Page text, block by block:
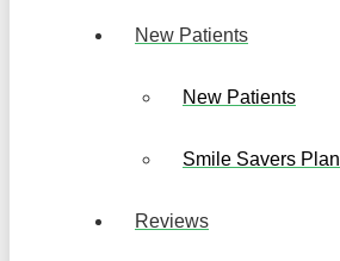
New Patients
New Patients
Smile Savers Plan
Reviews